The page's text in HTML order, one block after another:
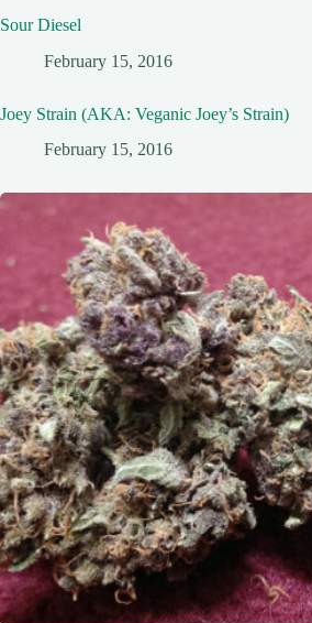
Sour Diesel
February 15, 2016
Joey Strain (AKA: Veganic Joey’s Strain)
February 15, 2016